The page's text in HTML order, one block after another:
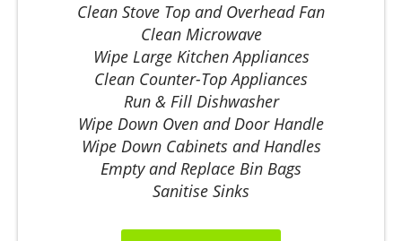
Clean Stove Top and Overhead Fan
Clean Microwave
Wipe Large Kitchen Appliances
Clean Counter-Top Appliances
Run & Fill Dishwasher
Wipe Down Oven and Door Handle
Wipe Down Cabinets and Handles
Empty and Replace Bin Bags
Sanitise Sinks